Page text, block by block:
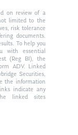
on review of a
limited to the
risk tolerance
documents.
To help you
with essential
(Reg BI), the
ADV. Linked
Securities,
the information
indicate any
linked sites